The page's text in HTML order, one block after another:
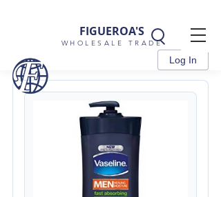
FIGUEROA'S
WHOLESALE TRADE
Log In